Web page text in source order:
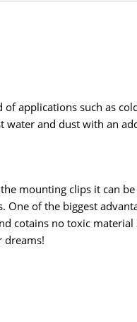
applications such as
and dust with an
mounting clips it can
of the biggest
cotains no toxic material
dreams!